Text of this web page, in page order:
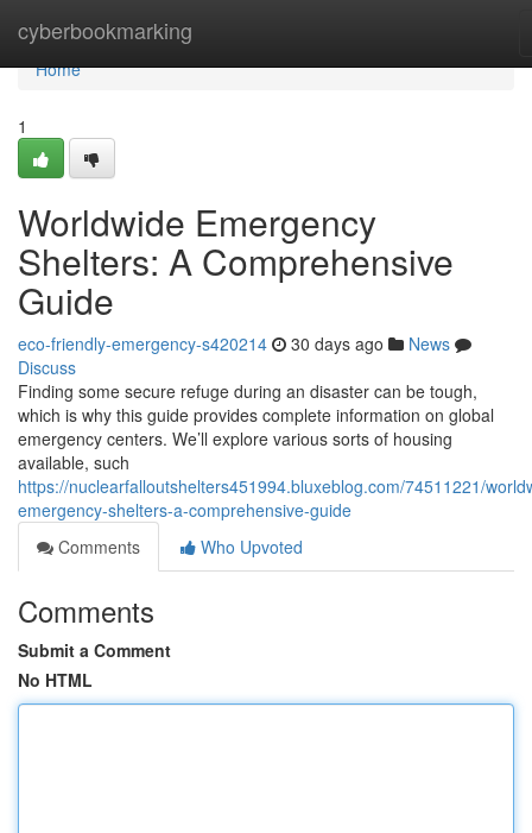
cyberbookmarking
Home
Home
1
Worldwide Emergency
Shelters: A Comprehensive
Guide
eco-friendly-emergency-s420214 30 days ago
News
Discuss
Finding some secure refuge during an disaster can be tough,
which is why this guide provides complete information on global
emergency centers. We’ll explore various sorts of housing
available, such
https://nuclearfalloutshelters451994.bluxeblog.com/74511221/
emergency-shelters-a-comprehensive-guide
Comments
Who Upvoted
Comments
Submit a Comment
No HTML